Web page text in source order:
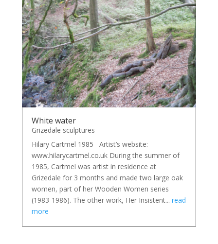
White water
Grizedale sculptures
Hilary Cartmel 1985 Artist’s website:
www.hilarycartmel.co.uk During the summer of
1985, Cartmel was artist in residence at
Grizedale for 3 months and made two large oak
women, part of her Wooden Women series
(1983-1986). The other work, Her Insistent... read
more